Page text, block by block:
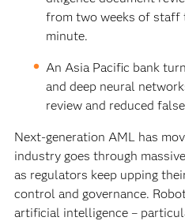
from two weeks of staff
minute.
An Asia Pacific bank
and deep neural
review and reduced
Next-generation AML has
industry goes through
as regulators keep upping
control and governance.
artificial intelligence –